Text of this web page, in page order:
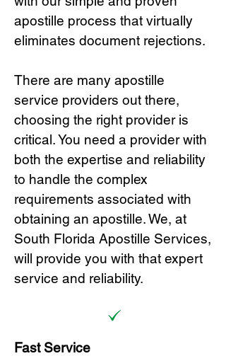
apostille process that virtually
eliminates document rejections.
There are many apostille
service providers out there,
choosing the right provider is
critical.You need a provider with
both the expertise and reliability
to handle the complex
requirements associated with
obtaining an apostille. We, at
South Florida Apostille Services,
will provide you with that expert
service and reliability.
Fast Service